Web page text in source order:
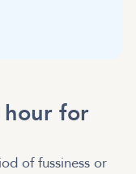
for
of fussiness or